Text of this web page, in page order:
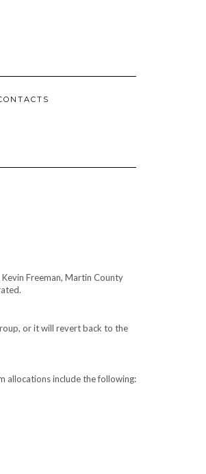
Freeman, Martin County
or it will revert back to the
allocations include the following: